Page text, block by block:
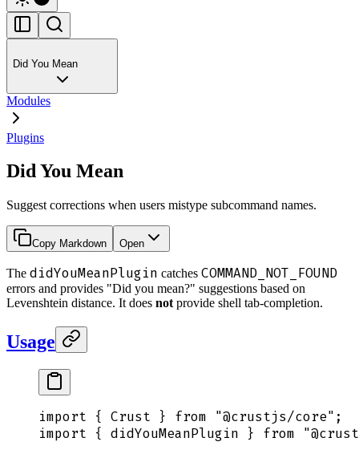
Did You Mean
Modules
Plugins
Did You Mean
Suggest corrections when users mistype subcommand names.
Copy Markdown Open
The didYouMeanPlugin catches COMMAND_NOT_FOUND
errors and provides "Did you mean?" suggestions based on
Levenshtein distance. It does not provide shell tab-completion.
Usage
import { Crust } from "@crustjs/core" ;
import { didYouMeanPlugin } from "